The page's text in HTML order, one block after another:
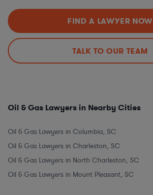
FIND A LAWYER NOW
TALK TO OUR TEAM
Oil & Gas Lawyers in Nearby Cities
Oil & Gas Lawyers in Columbia, SC
Oil & Gas Lawyers in Charleston, SC
Oil & Gas Lawyers in North Charleston, SC
Oil & Gas Lawyers in Mount Pleasant, SC